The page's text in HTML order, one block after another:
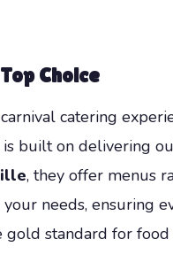
Choice
catering
built on delivering
, they offer menus
needs, ensuring
gold standard for